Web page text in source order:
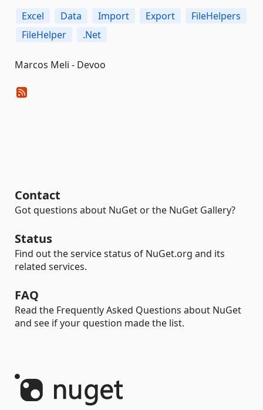
Excel Data Import Export
FileHelpers
FileHelper
.Net
Marcos Meli - Devoo
Contact
Got questions about NuGet or the NuGet Gallery?
Status
Find out the service status of NuGet.org and its
related services.
FAQ
Read the Frequently Asked Questions about NuGet
and see if your question made the list.